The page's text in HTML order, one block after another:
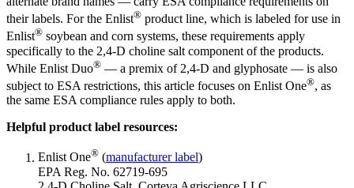
their labels. For the Enlist® product line, which is labeled for use in
Enlist® soybean and corn systems, these requirements apply
specifically to the 2,4-D choline salt component of the products.
While Enlist Duo® — a premix of 2,4-D and glyphosate — is also
subject to ESA restrictions, this article focuses on Enlist One®, as
the same ESA compliance rules apply to both.
Helpful product label resources:
Enlist One® (manufacturer label)
EPA Reg. No. 62719-695